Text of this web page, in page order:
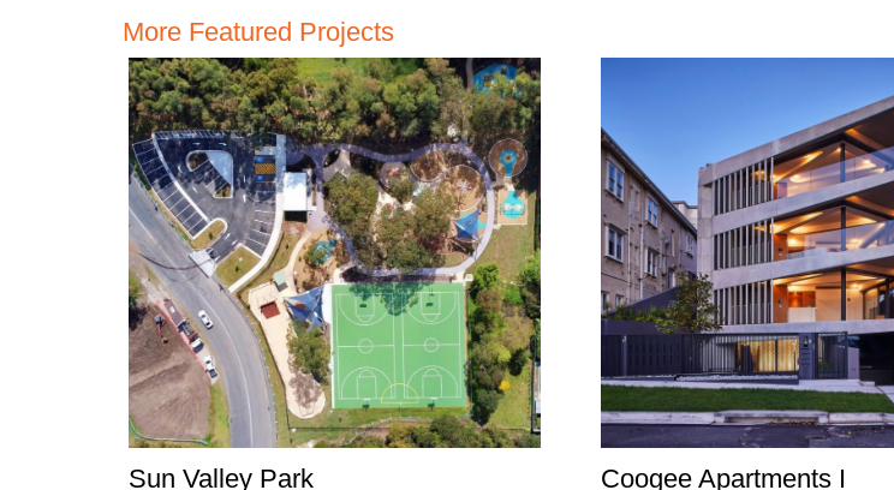
More Featured Projects
Sun Valley Park Coogee Apartments I